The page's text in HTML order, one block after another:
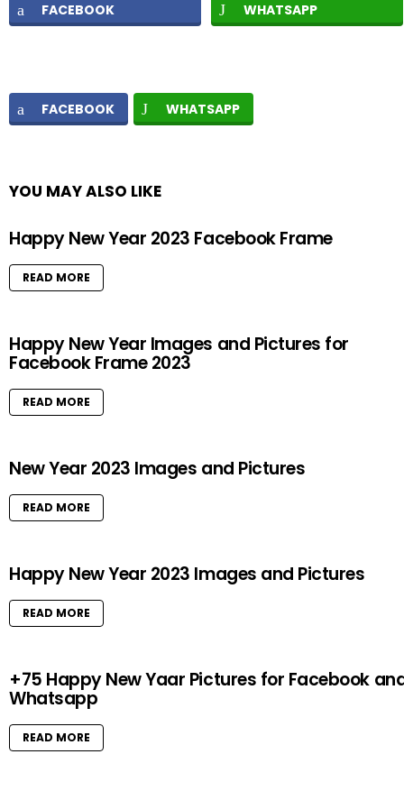
FACEBOOK WHATSAPP
FACEBOOK WHATSAPP
YOU MAY ALSO LIKE
Happy New Year 2023 Facebook Frame
READ MORE
Happy New Year Images and Pictures for
Facebook Frame 2023
READ MORE
New Year 2023 Images and Pictures
READ MORE
Happy New Year 2023 Images and Pictures
READ MORE
+75 Happy New Yaar Pictures for Facebook
Whatsapp
READ MORE